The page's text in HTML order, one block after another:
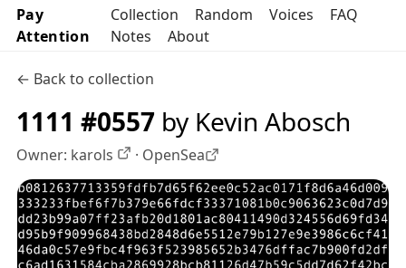
Pay
Attention
Collection Random Voices
FAQ
Notes
About
← Back to collection
1111 #0557 by Kevin Abosch
Owner: karols OpenSea profile
· OpenSea